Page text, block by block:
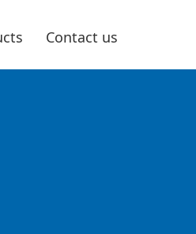
Contact us